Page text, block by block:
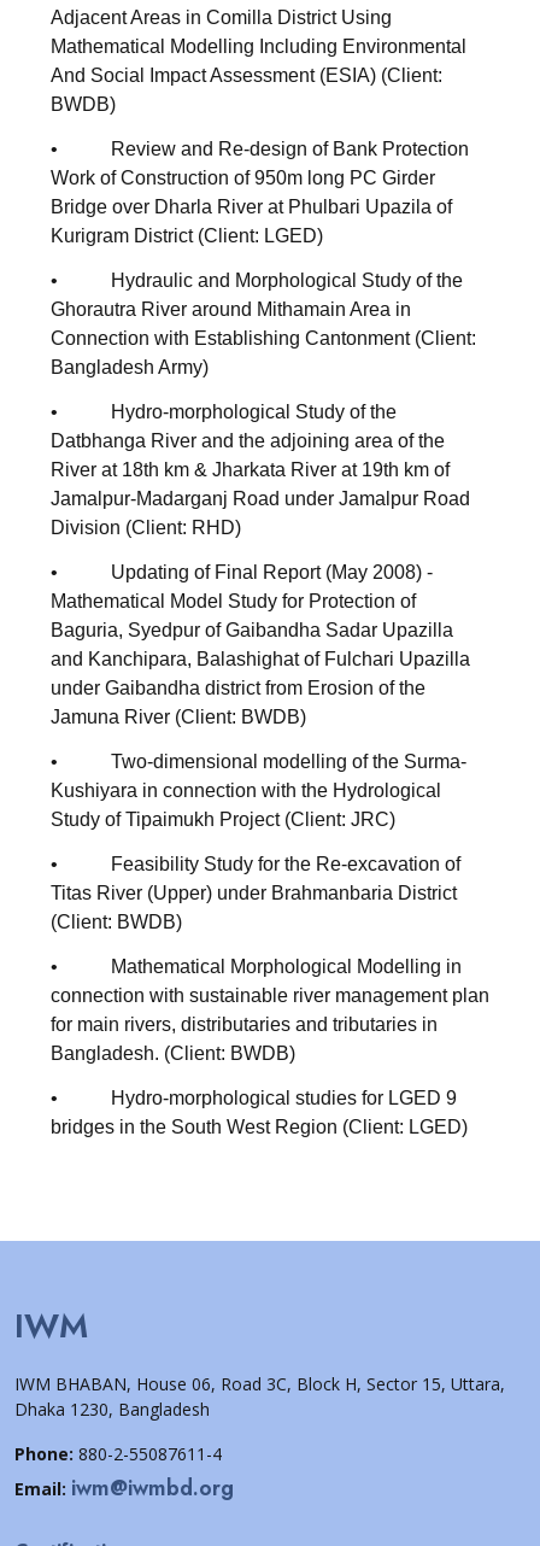
Adjacent Areas in Comilla District Using
Mathematical Modelling Including Environmental
And Social Impact Assessment (ESIA) (Client:
BWDB)
• Review and Re-design of Bank Protection
Work of Construction of 950m long PC Girder
Bridge over Dharla River at Phulbari Upazila of
Kurigram District (Client: LGED)
• Hydraulic and Morphological Study of the
Ghorautra River around Mithamain Area in
Connection with Establishing Cantonment (Client:
Bangladesh Army)
• Hydro-morphological Study of the
Datbhanga River and the adjoining area of the
River at 18th km & Jharkata River at 19th km of
Jamalpur-Madarganj Road under Jamalpur Road
Division (Client: RHD)
• Updating of Final Report (May 2008) -
Mathematical Model Study for Protection of
Baguria, Syedpur of Gaibandha Sadar Upazilla
and Kanchipara, Balashighat of Fulchari Upazilla
under Gaibandha district from Erosion of the
Jamuna River (Client: BWDB)
• Two-dimensional modelling of the Surma-
Kushiyara in connection with the Hydrological
Study of Tipaimukh Project (Client: JRC)
• Feasibility Study for the Re-excavation of
Titas River (Upper) under Brahmanbaria District
(Client: BWDB)
• Mathematical Morphological Modelling in
connection with sustainable river management plan
for main rivers, distributaries and tributaries in
Bangladesh. (Client: BWDB)
• Hydro-morphological studies for LGED 9
bridges in the South West Region (Client: LGED)
IWM
IWM BHABAN, House 06, Road 3C, Block H, Sector 15, Uttara,
Dhaka 1230, Bangladesh
Phone: 880-2-55087611-4
Email: iwm@iwmbd.org